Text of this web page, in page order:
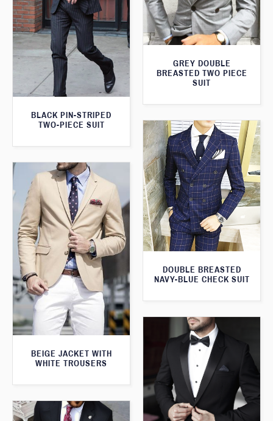
BLACK PIN-STRIPED
TWO-PIECE SUIT
GREY DOUBLE
BREASTED TWO PIECE
SUIT
DOUBLE BREASTED
NAVY-BLUE CHECK SUIT
BEIGE JACKET WITH
WHITE TROUSERS